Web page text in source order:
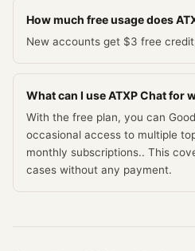
How much free usage does
New accounts get $3 free
What can I use ATXP Chat for
With the free plan, you can
occasional access to multiple
monthly subscriptions.. This
cases without any payment.